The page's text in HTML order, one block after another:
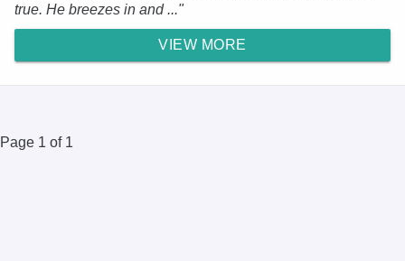
true. He breezes in and ..."
VIEW MORE
Page 1 of 1